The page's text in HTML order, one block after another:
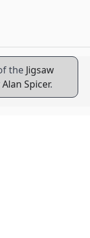
the Jigsaw
Alan Spicer.